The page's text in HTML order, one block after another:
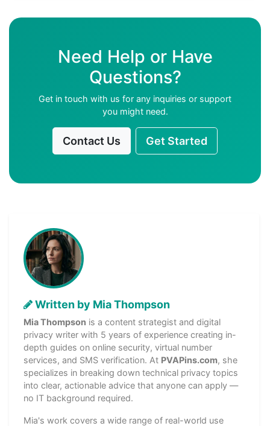
Need Help or Have
Questions?
Get in touch with us for any inquiries or support
you might need.
Contact Us Get Started
Written by Mia Thompson
Mia Thompson is a content strategist and digital
privacy writer with 5 years of experience creating in-
depth guides on online security, virtual number
services, and SMS verification. At PVAPins.com, she
specializes in breaking down technical privacy topics
into clear, actionable advice that anyone can apply —
no IT background required.
Mia's work covers a wide range of real-world use